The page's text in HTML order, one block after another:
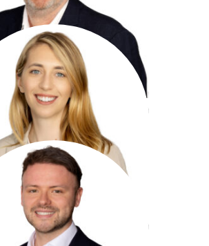
Sara Darroch
Underwriter,
Professional Indemnity
+44(0)207 959 1876
sdarroch@antaresglobal.com
Jack Alder
Underwriter,
Professional Indemnity
+44 20 7959 1712
jalder@antaresglobal.com